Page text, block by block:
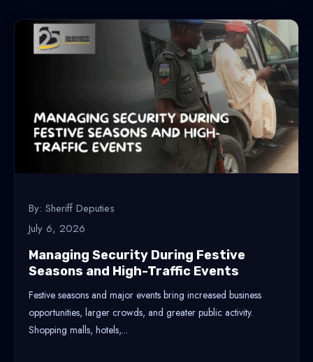
By: Sheriff Deputies
July 6, 2026
Managing Security During Festive
Seasons and High-Traffic Events
Festive seasons and major events bring increased business
opportunities, larger crowds, and greater public activity.
Shopping malls, hotels,...